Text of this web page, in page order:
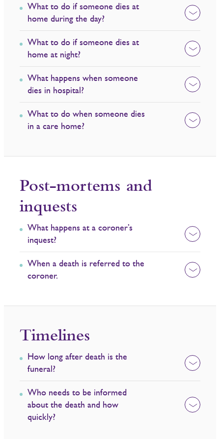
What to do if someone dies at
home during the day?
What to do if someone dies at
home at night?
What happens when someone
dies in hospital?
What to do when someone dies
in a care home?
Post-mortems and
inquests
What happens at a coroner’s
inquest?
When a death is referred to the
coroner.
Timelines
How long after death is the
funeral?
Who needs to be informed
about the death and how
quickly?